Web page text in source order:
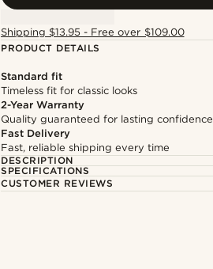
Shipping $13.95 - Free over $109.00
PRODUCT DETAILS
Standard fit
Timeless fit for classic looks
2-Year Warranty
Quality guaranteed for lasting confidence
Fast Delivery
Fast, reliable shipping every time
DESCRIPTION
SPECIFICATIONS
CUSTOMER REVIEWS